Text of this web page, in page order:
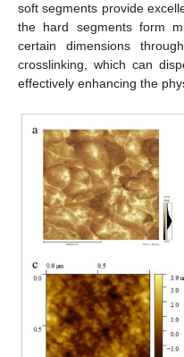
soft segments provide
the hard segments form
certain dimensions
crosslinking, which can
effectively enhancing the